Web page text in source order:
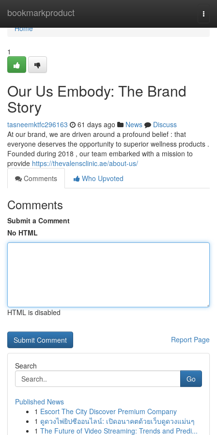
bookmarkproduct
Home
Home
1
Our Us Embody: The Brand
Story
tasneemktfc296163 61 days ago News
Discuss
At our brand, we are driven around a profound belief : that
everyone deserves the opportunity to superior wellness products .
Founded during 2018 , our team embarked with a mission to
provide https://thevalensclinic.ae/about-us/
Comments
Who Upvoted
Comments
Submit a Comment
No HTML
HTML is disabled
Report Page
Search
Go
Published News
1 Escort The City Discover Premium Company
1 ดูดวงไพ่ยิปซีออนไลน์: เปิดอนาคตด้วยเว็บดูดวงแม่นๆ
1 The Future of Video Streaming: Trends and Predi...